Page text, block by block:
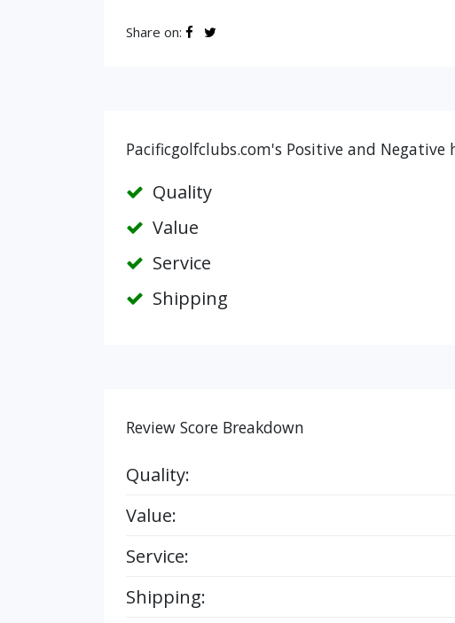
Share on:
Pacificgolfclubs.com's Positive and Negative
Quality
Value
Service
Shipping
Review Score Breakdown
Quality:
Value:
Service:
Shipping: